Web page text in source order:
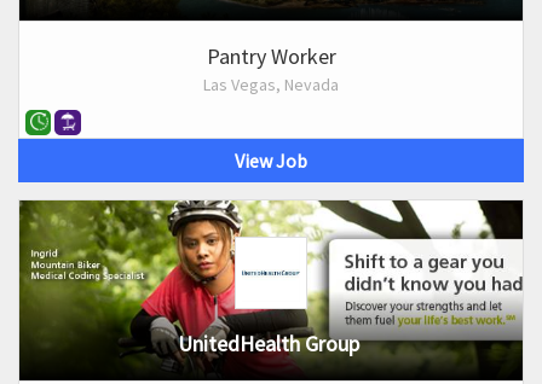
Pantry Worker
Las Vegas, Nevada
View Job
UnitedHealth Group